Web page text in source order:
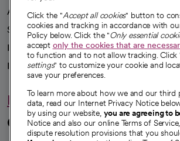
Advancing health equity
Sponsorships
Innovative care
Intellectual property and partnerships
Hello humankindness
Connect with us
Click the "Accept all cookies" button to
cookies and tracking in accordance with
Policy below. Click the "Only essential
accept only the cookies that are
to function and to not allow tracking. Click
settings" to customize your cookie and
save your preferences.
To learn more about how we and our third
data, read our Internet Privacy Notice
by using our website, you are agreeing to
Notice and also our online Terms of
dispute resolution provisions that you